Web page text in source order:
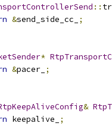
::
&send_side_cc_
;
*
&pacer_ ;
&
keepalive_
;